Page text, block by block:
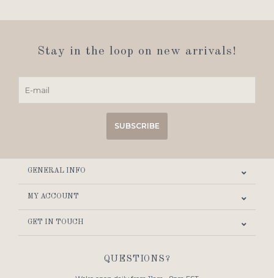
Stay in the loop on new arrivals!
SUBSCRIBE
GENERAL INFO
MY ACCOUNT
GET IN TOUCH
QUESTIONS?